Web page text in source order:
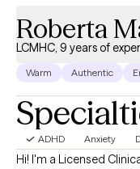
Roberta
LCMHC, 9 years of
Warm Authentic
ADHD Anxiety
Hi! I'm a Licensed